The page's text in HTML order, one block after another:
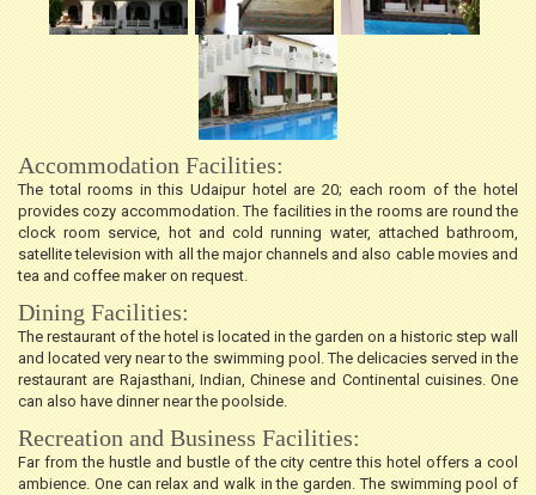
Accommodation Facilities:
The total rooms in this Udaipur hotel are 20; each room of the hotel
provides cozy accommodation. The facilities in the rooms are round the
clock room service, hot and cold running water, attached bathroom,
satellite television with all the major channels and also cable movies and
tea and coffee maker on request.
Dining Facilities:
The restaurant of the hotel is located in the garden on a historic step wall
and located very near to the swimming pool. The delicacies served in the
restaurant are Rajasthani, Indian, Chinese and Continental cuisines. One
can also have dinner near the poolside.
Recreation and Business Facilities:
Far from the hustle and bustle of the city centre this hotel offers a cool
ambience. One can relax and walk in the garden. The swimming pool of